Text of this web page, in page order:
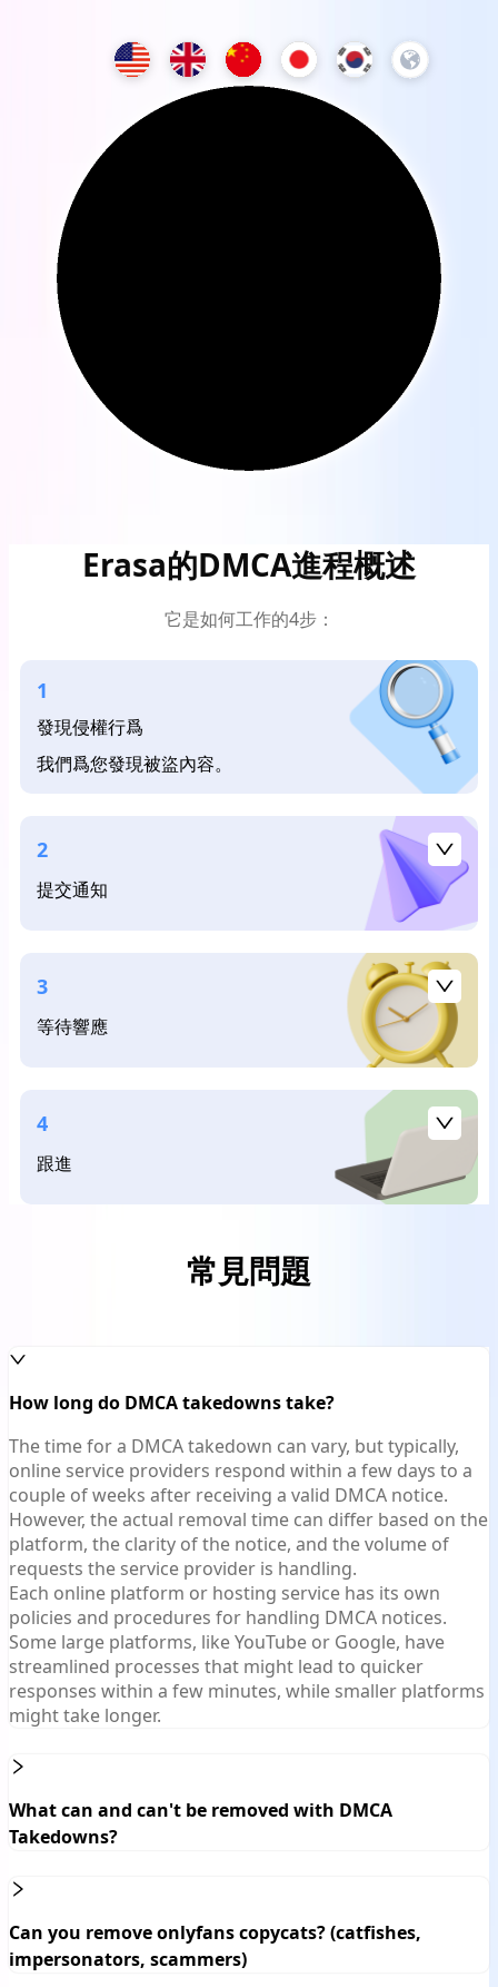
Erasa的DMCA進程概述
它是如何工作的4步：
1
發現侵權行爲
我們爲您發現被盜內容。
2
提交通知
3
等待響應
4
跟進
常見問題
How long do DMCA takedowns take?
The time for a DMCA takedown can vary, but typically,
online service providers respond within a few days to a
couple of weeks after receiving a valid DMCA notice.
However, the actual removal time can differ based on the
platform, the clarity of the notice, and the volume of
requests the service provider is handling.
Each online platform or hosting service has its own
policies and procedures for handling DMCA notices.
Some large platforms, like YouTube or Google, have
streamlined processes that might lead to quicker
responses within a few minutes, while smaller platforms
might take longer.
What can and can't be removed with DMCA
Takedowns?
Can you remove onlyfans copycats? (catfishes,
impersonators, scammers)